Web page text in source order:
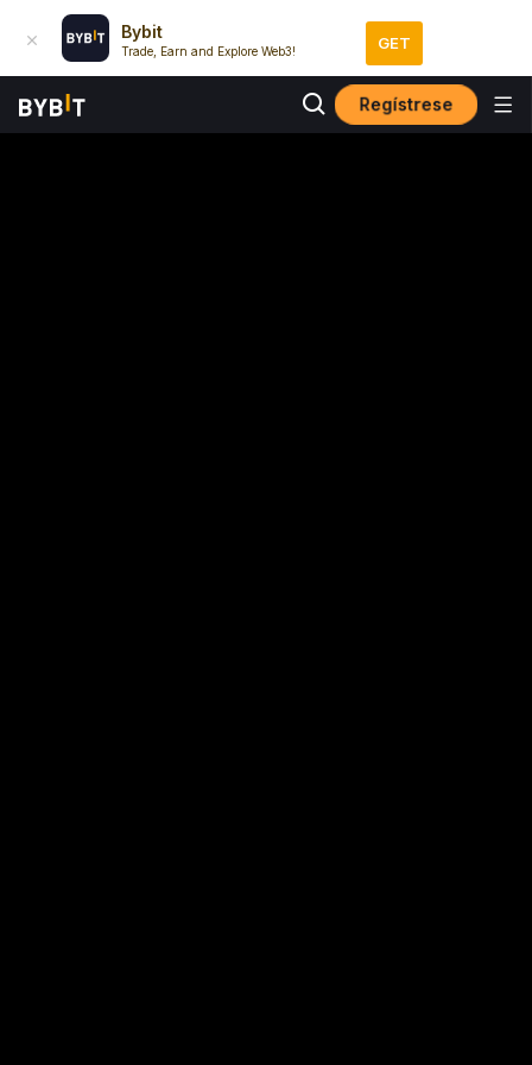
Bybit
Trade, Earn and Explore Web3! GET
Regístrese